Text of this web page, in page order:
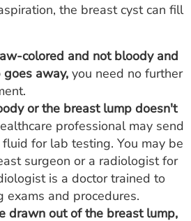
the breast cyst can fill
colored and not bloody and
away, you need no further
or the breast lump doesn't
professional may send
for lab testing. You may be
surgeon or a radiologist for
is a doctor trained to
exams and procedures.
drawn out of the breast lump,